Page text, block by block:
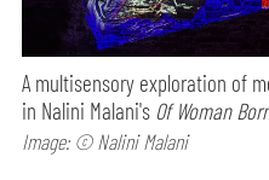
A multisensory exploration of
in Nalini Malani's Of Woman
Image: © Nalini Malani